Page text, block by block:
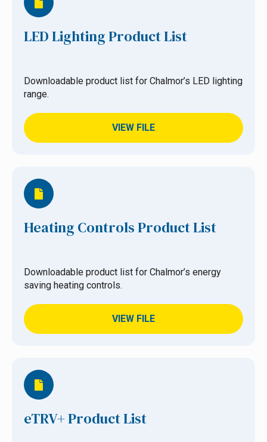
LED Lighting Product List
Downloadable product list for Chalmor’s LED lighting
range.
VIEW FILE
Heating Controls Product List
Downloadable product list for Chalmor’s energy
saving heating controls.
VIEW FILE
eTRV+ Product List